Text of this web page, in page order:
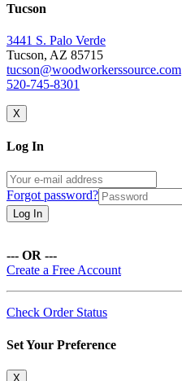
Tucson
3441 S. Palo Verde
Tucson, AZ 85715
tucson@woodworkerssource.com
520-745-8301
X
Log In
Forgot password?
Log In
--- OR ---
Create a Free Account
Check Order Status
Set Your Preference
X